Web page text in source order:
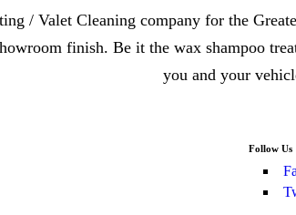
/ Valet Cleaning company for the
finish. Be it the wax shampoo
you and your
Follow Us